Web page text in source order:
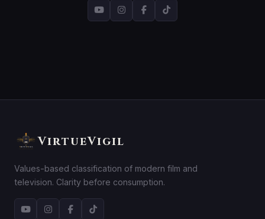
VirtueVigil
Values-based classification of modern film and
television. Clarity before consumption.